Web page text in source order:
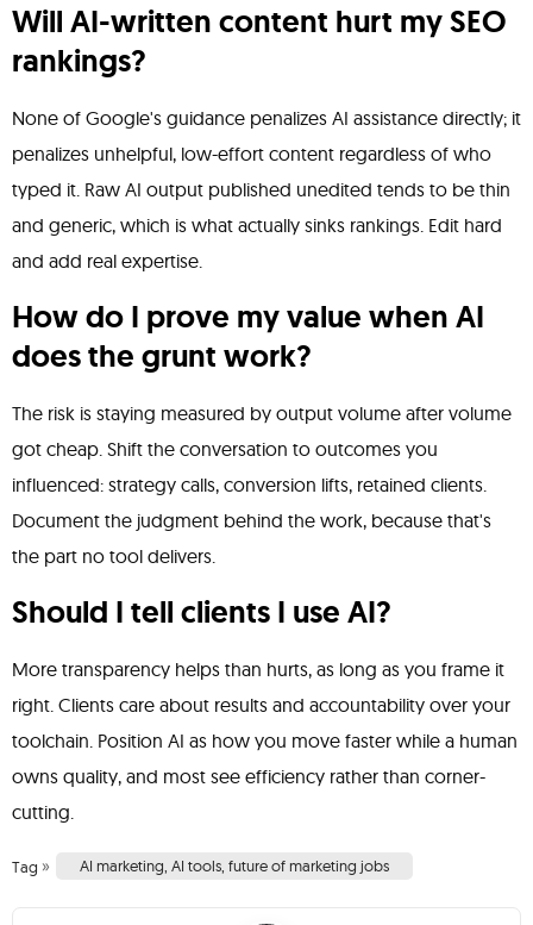
Will AI-written content hurt my SEO
rankings?
None of Google's guidance penalizes AI assistance directly; it
penalizes unhelpful, low-effort content regardless of who
typed it. Raw AI output published unedited tends to be thin
and generic, which is what actually sinks rankings. Edit hard
and add real expertise.
How do I prove my value when AI
does the grunt work?
The risk is staying measured by output volume after volume
got cheap. Shift the conversation to outcomes you
influenced: strategy calls, conversion lifts, retained clients.
Document the judgment behind the work, because that's
the part no tool delivers.
Should I tell clients I use AI?
More transparency helps than hurts, as long as you frame it
right. Clients care about results and accountability over your
toolchain. Position AI as how you move faster while a human
owns quality, and most see efficiency rather than corner-
cutting.
Tag » AI marketing AI tools future of marketing jobs